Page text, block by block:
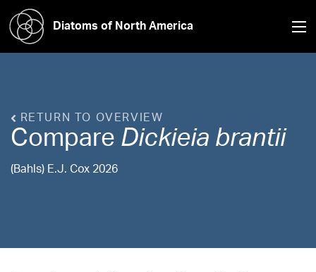
Diatoms of North America
RETURN TO OVERVIEW
Compare Dickieia brantii
(Bahls) E.J. Cox 2026